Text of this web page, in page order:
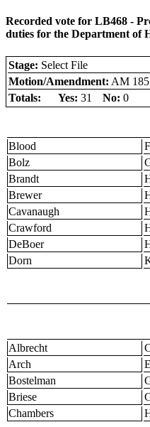
Recorded vote for LB468 -
duties for the Department of
Stage: Select File
Motion/Amendment: AM
Totals:
Yes: 31 No: 0
Blood
Bolz
Brandt
Brewer
Cavanaugh
Crawford
DeBoer
Dorn
Albrecht
Arch
Bostelman
Briese
Chambers